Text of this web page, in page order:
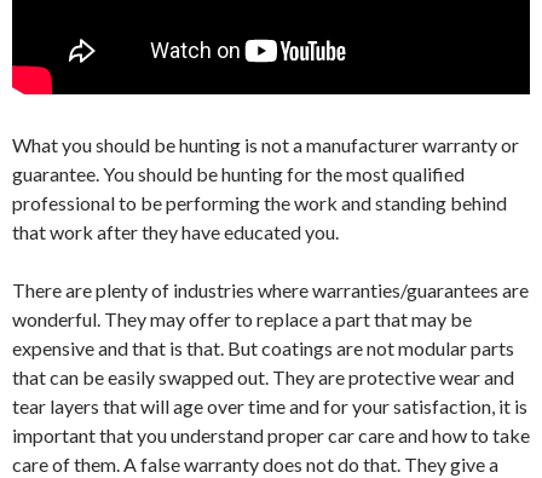
What you should be hunting is not a manufacturer warranty or
guarantee. You should be hunting for the most qualified
professional to be performing the work and standing behind
that work after they have educated you.
There are plenty of industries where warranties/guarantees are
wonderful. They may offer to replace a part that may be
expensive and that is that. But coatings are not modular parts
that can be easily swapped out. They are protective wear and
tear layers that will age over time and for your satisfaction, it is
important that you understand proper car care and how to take
care of them. A false warranty does not do that. They give a